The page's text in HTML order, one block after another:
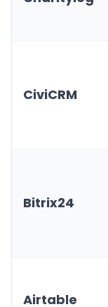
CiviCRM
Bitrix24
Airtable